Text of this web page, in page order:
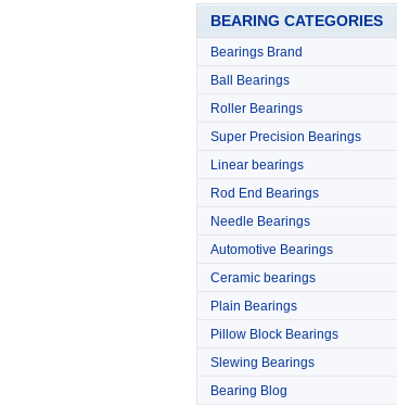
BEARING CATEGORIES
Bearings Brand
Ball Bearings
Roller Bearings
Super Precision Bearings
Linear bearings
Rod End Bearings
Needle Bearings
Automotive Bearings
Ceramic bearings
Plain Bearings
Pillow Block Bearings
Slewing Bearings
Bearing Blog